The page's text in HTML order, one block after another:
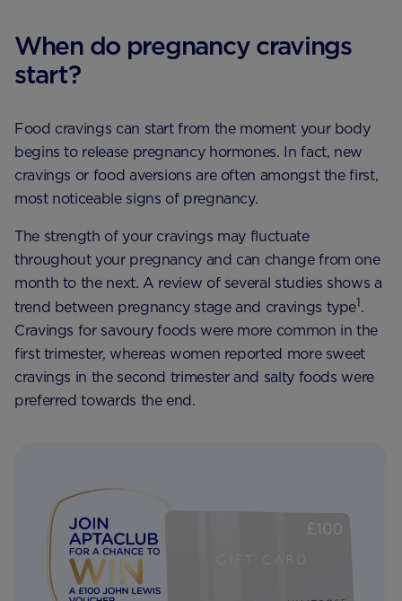
When do pregnancy cravings
start?
Food cravings can start from the moment your body
begins to release pregnancy hormones. In fact, new
cravings or food aversions are often amongst the first,
most noticeable signs of pregnancy.
The strength of your cravings may fluctuate
throughout your pregnancy and can change from one
month to the next. A review of several studies shows a
trend between pregnancy stage and cravings type1.
Cravings for savoury foods were more common in the
first trimester, whereas women reported more sweet
cravings in the second trimester and salty foods were
preferred towards the end.